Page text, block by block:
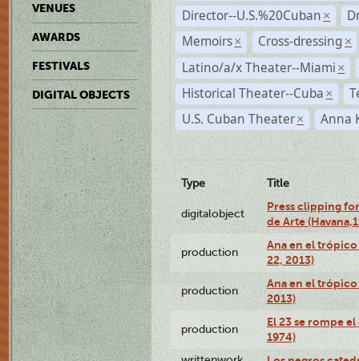
VENUES
AWARDS
FESTIVALS
DIGITAL OBJECTS
Director--U.S.%20Cuban ×
Memoirs × Cross-dressing ×
Latino/a/x Theater--Miami ×
Historical Theater--Cuba ×
U.S. Cuban Theater × Anna
Type Title
digitalobject
Press clipping
de Arte
production
Ana en el
22, 2013)
production
Ana en el
2013)
production
El 23 se rompe
1974)